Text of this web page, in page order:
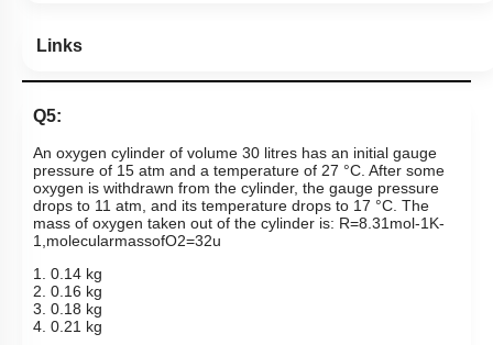
Links
Q5:
An oxygen cylinder of volume 30 litres has an initial gauge
pressure of 15 atm and a temperature of 27 °C. After some
oxygen is withdrawn from the cylinder, the gauge pressure
drops to 11 atm, and its temperature drops to 17 °C. The
mass of oxygen taken out of the cylinder is: R=8.31mol-1K-
1,molecularmassofO2=32u
1. 0.14 kg
2. 0.16 kg
3. 0.18 kg
4. 0.21 kg